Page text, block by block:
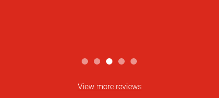
View more reviews